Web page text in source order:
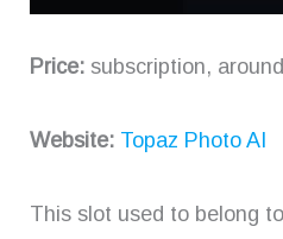
Price: subscription,
Website: Topaz Photo AI
This slot used to belong